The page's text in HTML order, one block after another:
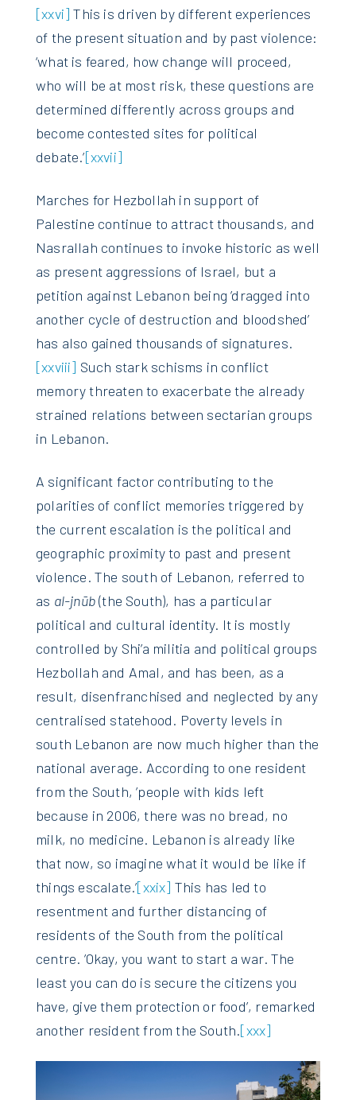
[xxvi] This is driven by different experiences
of the present situation and by past violence:
‘what is feared, how change will proceed,
who will be at most risk, these questions are
determined differently across groups and
become contested sites for political
debate.’[xxvii]
Marches for Hezbollah in support of
Palestine continue to attract thousands, and
Nasrallah continues to invoke historic as well
as present aggressions of Israel, but a
petition against Lebanon being ’dragged into
another cycle of destruction and bloodshed’
has also gained thousands of signatures.
[xxviii] Such stark schisms in conflict
memory threaten to exacerbate the already
strained relations between sectarian groups
in Lebanon.
A significant factor contributing to the
polarities of conflict memories triggered by
the current escalation is the political and
geographic proximity to past and present
violence. The south of Lebanon, referred to
as al-jnūb(the South), has a particular
political and cultural identity. It is mostly
controlled by Shi’a militia and political groups
Hezbollah and Amal, and has been, as a
result, disenfranchised and neglected by any
centralised statehood. Poverty levels in
south Lebanon are now much higher than the
national average. According to one resident
from the South, ’people with kids left
because in 2006, there was no bread, no
milk, no medicine. Lebanon is already like
that now, so imagine what it would be like if
things escalate.’[xxix] This has led to
resentment and further distancing of
residents of the South from the political
centre. ’Okay, you want to start a war. The
least you can do is secure the citizens you
have, give them protection or food’, remarked
another resident from the South.[xxx]